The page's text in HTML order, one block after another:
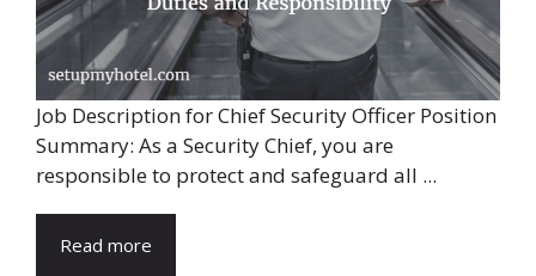
Job Description for Chief Security Officer Position
Summary: As a Security Chief, you are
responsible to protect and safeguard all ...
Read more